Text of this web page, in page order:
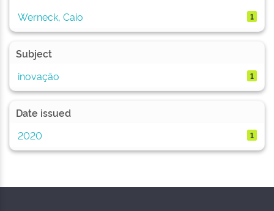
Werneck, Caio 1
Subject
inovação
1
Date issued
2020
1